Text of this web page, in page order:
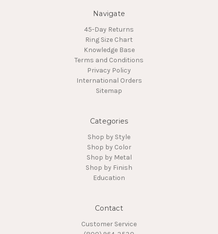
Navigate
45-Day Returns
Ring Size Chart
Knowledge Base
Terms and Conditions
Privacy Policy
International Orders
Sitemap
Categories
Shop by Style
Shop by Color
Shop by Metal
Shop by Finish
Education
Contact
Customer Service